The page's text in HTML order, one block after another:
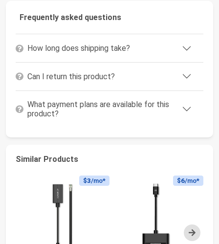
Frequently asked questions
How long does shipping take?
Can I return this product?
What payment plans are available for this
product?
Similar Products
Next
$3/mo* $6/mo*